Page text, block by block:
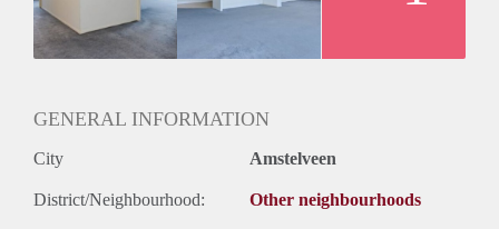
GENERAL INFORMATION
City Amstelveen
District/Neighbourhood: Other neighbourhoods